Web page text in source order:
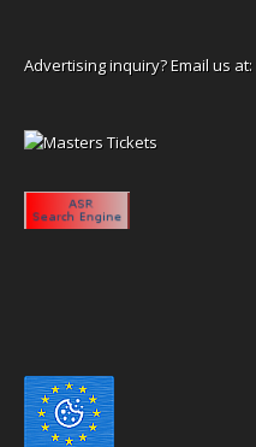
Advertising inquiry? Email us at: